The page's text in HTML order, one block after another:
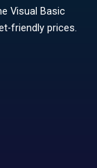
Visual Basic
friendly prices.